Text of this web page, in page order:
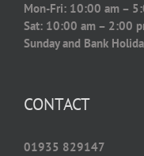
Mon-Fri: 10:00 am –
Sat: 10:00 am – 2:00
Sunday and Bank
CONTACT
01935 829147